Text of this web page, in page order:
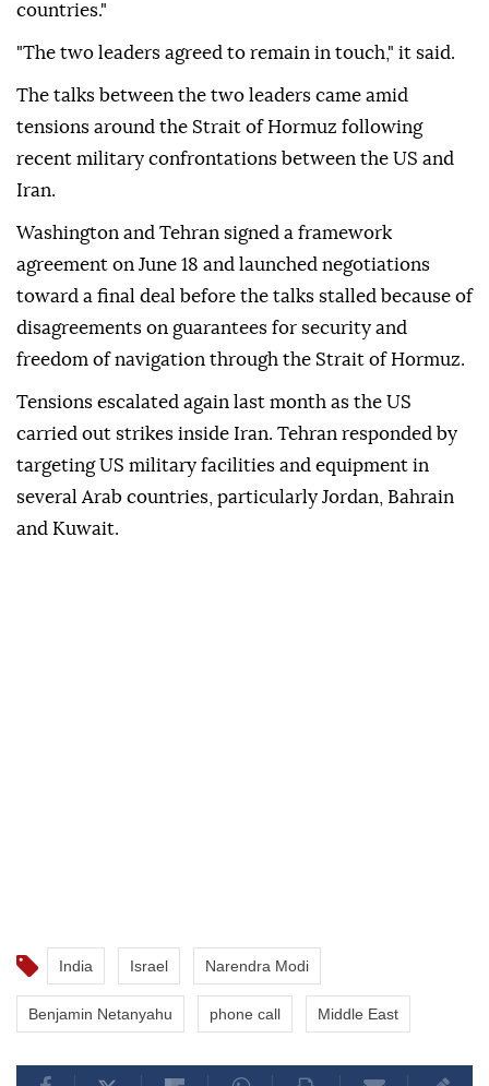
countries."
"The two leaders agreed to remain in touch," it said.
The talks between the two leaders came amid
tensions around the Strait of Hormuz following
recent military confrontations between the US and
Iran.
Washington and Tehran signed a framework
agreement on June 18 and launched negotiations
toward a final deal before the talks stalled because of
disagreements on guarantees for security and
freedom of navigation through the Strait of Hormuz.
Tensions escalated again last month as the US
carried out strikes inside Iran. Tehran responded by
targeting US military facilities and equipment in
several Arab countries, particularly Jordan, Bahrain
and Kuwait.
India Israel Narendra Modi
Benjamin Netanyahu phone call Middle East